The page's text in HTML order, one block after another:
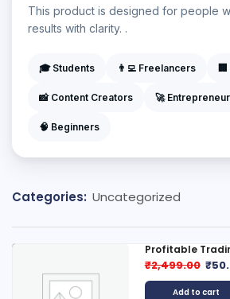
This product is designed for people
results with clarity. .
🎓 Students 👨‍💻 Freelancers
📸 Content Creators 🚀
🧠 Beginners
Categories: Uncategorized
Profitable
₹2,499.00 ₹
Add to cart